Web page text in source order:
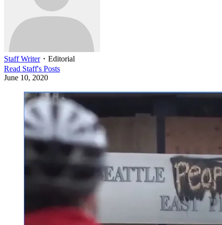
Staff Writer・ Editorial
Read Staff's Posts
June 10, 2020